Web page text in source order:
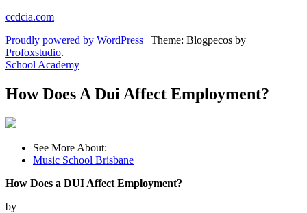
Skip
content
ccdcia.com
Proudly powered by WordPress | Theme: Blogpecos by
Profoxstudio.
School Academy
How Does A Dui Affect Employment?
See More About:
Music School Brisbane
How Does a DUI Affect Employment?
by